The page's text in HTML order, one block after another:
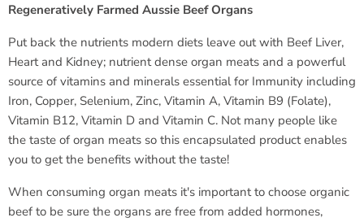
Regeneratively Farmed Aussie Beef Organs
Put back the nutrients modern diets leave out with Beef Liver,
Heart and Kidney; nutrient dense organ meats and a powerful
source of vitamins and minerals essential for Immunity including
Iron, Copper, Selenium, Zinc, Vitamin A, Vitamin B9 (Folate),
Vitamin B12, Vitamin D and Vitamin C. Not many people like
the taste of organ meats so this encapsulated product enables
you to get the benefits without the taste!
When consuming organ meats it's important to choose organic
beef to be sure the organs are free from added hormones,